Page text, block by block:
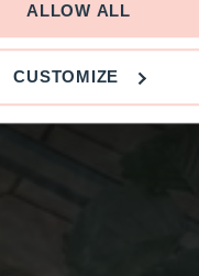
ALLOW ALL
CUSTOMIZE